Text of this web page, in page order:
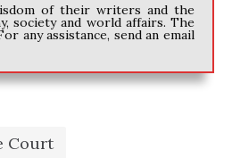
of their writers and the
society and world affairs. The
any assistance, send an email
Court